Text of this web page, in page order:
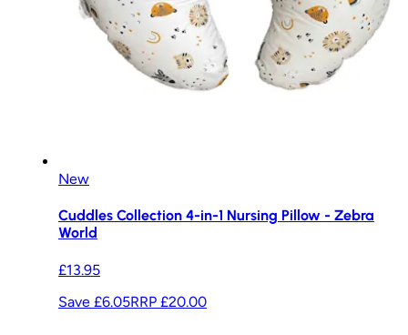
New
Cuddles Collection 4-in-1 Nursing Pillow - Zebra
World
£13.95
Save £6.05RRP £20.00